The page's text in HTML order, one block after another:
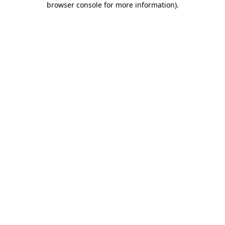
browser console for more information).